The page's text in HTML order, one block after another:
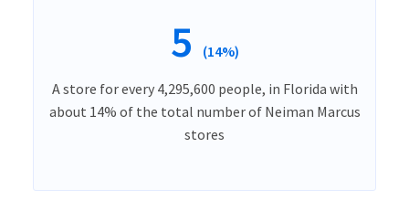
5 (14%)
A store for every 4,295,600 people, in Florida with
about 14% of the total number of Neiman Marcus
stores